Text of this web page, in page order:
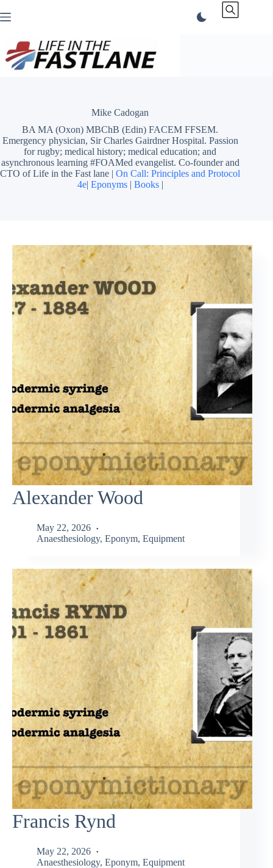
to
Mike Cadogan
BA MA (Oxon) MBChB (Edin) FACEM FFSEM.
Emergency physician, Sir Charles Gairdner Hospital. Passion
for rugby; medical history; medical education; and
asynchronous learning #FOAMed evangelist. Co-founder and
CTO of Life in the Fast lane |On Call: Principles and Protocol
4e| Eponyms| Books|
Alexander Wood
May 22, 2026
Anaesthesiology, Eponym, Equipment
Francis Rynd
May 22, 2026
Anaesthesiology, Eponym, Equipment